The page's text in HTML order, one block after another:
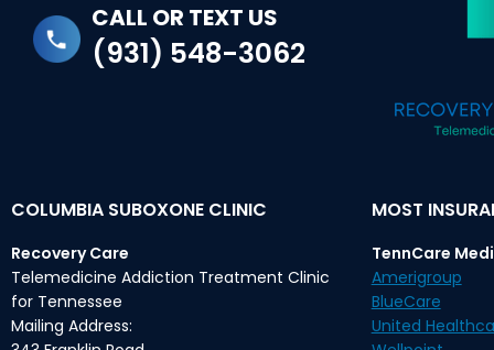
CALL OR TEXT US
(931) 548-3062
COLUMBIA SUBOXONE CLINIC
Recovery Care
Telemedicine Addiction Treatment Clinic
for Tennessee
Mailing Address:
MOST
TennCare
Amerigroup
BlueCare
United